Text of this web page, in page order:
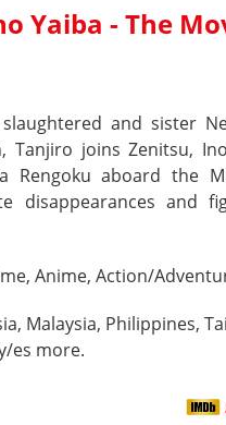
Yaiba - The
and sister
Tanjiro joins Zenitsu,
Rengoku aboard the
disappearances and
Anime, Action/
Malaysia, Philippines,
es more.